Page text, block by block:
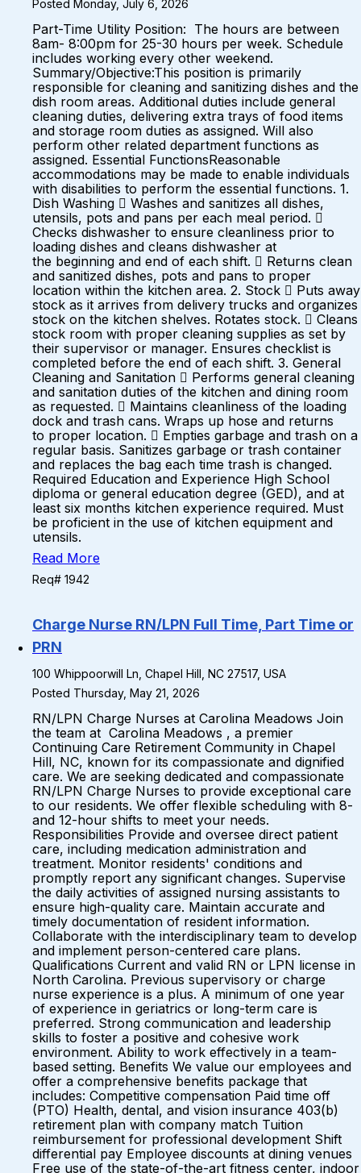
Posted Monday, July 6, 2026
Part-Time Utility Position: The hours are between
8am- 8:00pm for 25-30 hours per week. Schedule
includes working every other weekend.
Summary/Objective:This position is primarily
responsible for cleaning and sanitizing dishes and the
dish room areas. Additional duties include general
cleaning duties, delivering extra trays of food items
and storage room duties as assigned. Will also
perform other related department functions as
assigned. Essential FunctionsReasonable
accommodations may be made to enable individuals
with disabilities to perform the essential functions. 1.
Dish Washing  Washes and sanitizes all dishes,
utensils, pots and pans per each meal period. 
Checks dishwasher to ensure cleanliness prior to
loading dishes and cleans dishwasher at
the beginning and end of each shift.  Returns clean
and sanitized dishes, pots and pans to proper
location within the kitchen area. 2. Stock  Puts away
stock as it arrives from delivery trucks and organizes
stock on the kitchen shelves. Rotates stock.  Cleans
stock room with proper cleaning supplies as set by
their supervisor or manager. Ensures checklist is
completed before the end of each shift. 3. General
Cleaning and Sanitation  Performs general cleaning
and sanitation duties of the kitchen and dining room
as requested.  Maintains cleanliness of the loading
dock and trash cans. Wraps up hose and returns
to proper location.  Empties garbage and trash on a
regular basis. Sanitizes garbage or trash container
and replaces the bag each time trash is changed.
Required Education and Experience High School
diploma or general education degree (GED), and at
least six months kitchen experience required. Must
be proficient in the use of kitchen equipment and
utensils.
Read More
Req# 1942
Charge Nurse RN/LPN Full Time, Part Time or
PRN
100 Whippoorwill Ln, Chapel Hill, NC 27517, USA
Posted Thursday, May 21, 2026
RN/LPN Charge Nurses at Carolina Meadows Join
the team at Carolina Meadows , a premier
Continuing Care Retirement Community in Chapel
Hill, NC, known for its compassionate and dignified
care. We are seeking dedicated and compassionate
RN/LPN Charge Nurses to provide exceptional care
to our residents. We offer flexible scheduling with 8-
and 12-hour shifts to meet your needs.
Responsibilities Provide and oversee direct patient
care, including medication administration and
treatment. Monitor residents' conditions and
promptly report any significant changes. Supervise
the daily activities of assigned nursing assistants to
ensure high-quality care. Maintain accurate and
timely documentation of resident information.
Collaborate with the interdisciplinary team to develop
and implement person-centered care plans.
Qualifications Current and valid RN or LPN license in
North Carolina. Previous supervisory or charge
nurse experience is a plus. A minimum of one year
of experience in geriatrics or long-term care is
preferred. Strong communication and leadership
skills to foster a positive and cohesive work
environment. Ability to work effectively in a team-
based setting. Benefits We value our employees and
offer a comprehensive benefits package that
includes: Competitive compensation Paid time off
(PTO) Health, dental, and vision insurance 403(b)
retirement plan with company match Tuition
reimbursement for professional development Shift
differential pay Employee discounts at dining venues
Free use of the state-of-the-art fitness center, indoor